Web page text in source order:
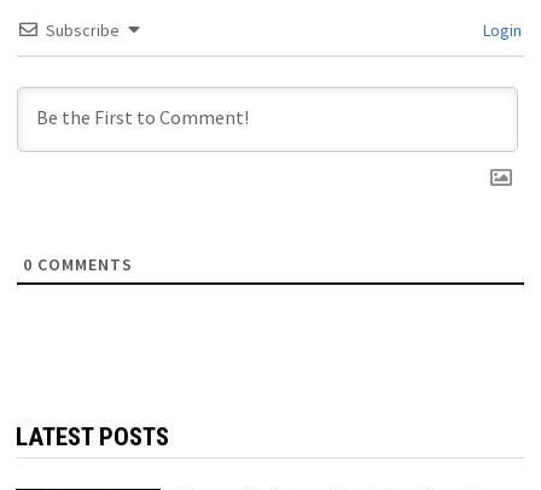
Subscribe Login
0 COMMENTS
LATEST POSTS